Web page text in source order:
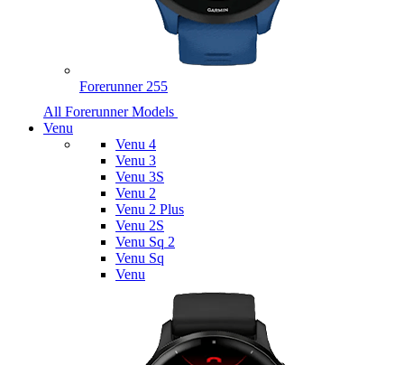
Forerunner 255
All Forerunner Models
Venu
Venu 4
Venu 3
Venu 3S
Venu 2
Venu 2 Plus
Venu 2S
Venu Sq 2
Venu Sq
Venu